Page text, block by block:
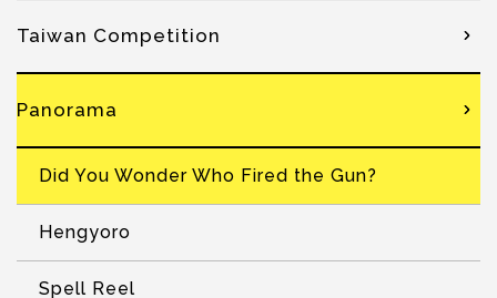
Taiwan Competition
Panorama
Did You Wonder Who Fired the Gun?
Hengyoro
Spell Reel